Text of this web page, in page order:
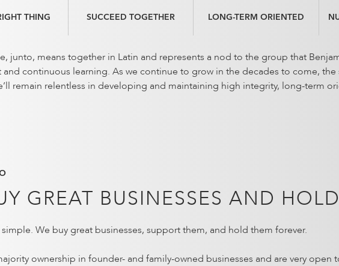
THING SUCCEED TOGETHER LONG-TERM ORIENTED
junto, means together in Latin and represents a nod to the group that
continuous learning. As we continue to grow in the decades to come,
remain relentless in developing and maintaining high integrity, long-term
GREAT BUSINESSES AND
We buy great businesses, support them, and hold them forever.
ownership in founder- and family-owned businesses and are very